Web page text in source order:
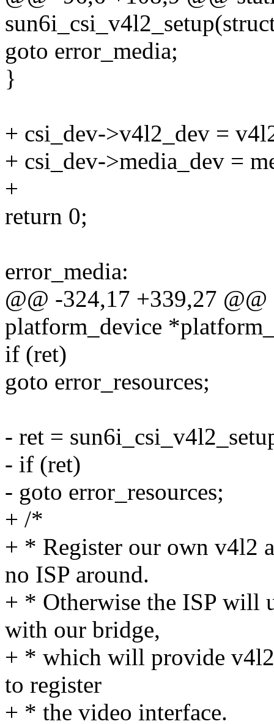
goto error_media;
}
+ csi_dev->v4l2_dev =
+ csi_dev->media_dev =
+
return 0;
error_media:
@@ -324,17 +339,27
platform_device
if (ret)
goto error_resources;
- ret =
- if (ret)
- goto error_resources;
+ /*
+ * Register our own v4l2
no ISP around.
+ * Otherwise the ISP will
with our bridge,
+ * which will provide v4l2
to register
+ * the video interface.